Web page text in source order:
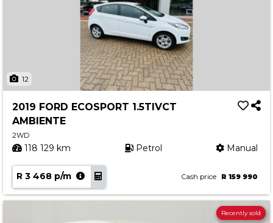
12
2019 FORD ECOSPORT 1.5TIVCT
AMBIENTE
2WD
118 129 km Petrol Manual
R 3 468 p/m Cash price R 159 990
Recently sold